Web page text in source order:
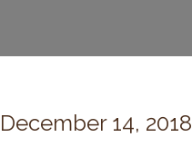
Wing Kei Greenview
Wing Kei Village
December 14, 2018